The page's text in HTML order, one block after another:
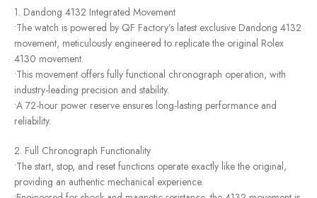
1. Dandong 4132 Integrated Movement
•The watch is powered by QF Factory’s latest exclusive Dandong 4132
movement, meticulously engineered to replicate the original Rolex
4130 movement.
•This movement offers fully functional chronograph operation, with
industry-leading precision and stability.
•A 72-hour power reserve ensures long-lasting performance and
reliability.
2. Full Chronograph Functionality
•The start, stop, and reset functions operate exactly like the original,
providing an authentic mechanical experience.